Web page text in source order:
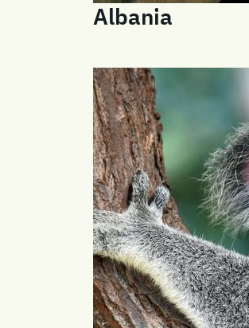
Albania